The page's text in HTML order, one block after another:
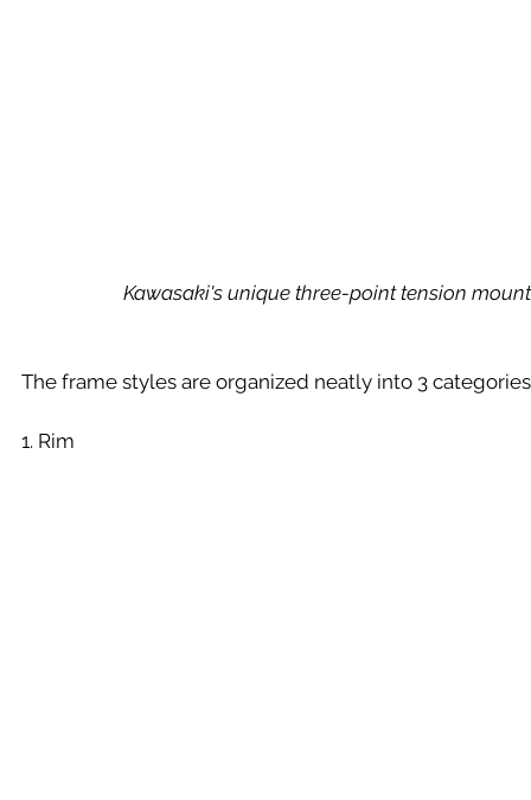
Kawasaki's unique three-point tension
The frame styles are organized neatly into 3
1. Rim